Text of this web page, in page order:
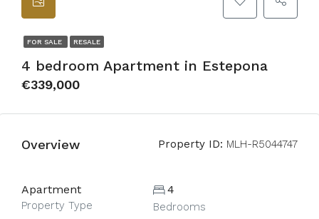
FOR SALE RESALE
4 bedroom Apartment in Estepona
€339,000
Overview Property ID: MLH-R5044747
Apartment
Property Type
4
Bedrooms